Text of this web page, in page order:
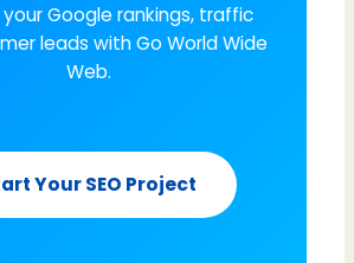
Google rankings, traffic
leads with Go World Wide
Web.
Your SEO Project